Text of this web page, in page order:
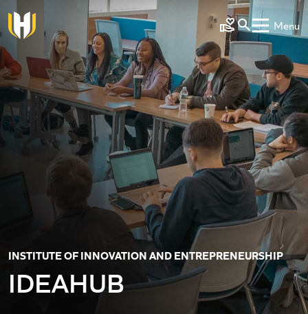
Skip to main content
Make a Gift
Menu
INSTITUTE OF INNOVATION AND ENTREPRENEURSHIP
IDEAHUB